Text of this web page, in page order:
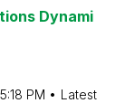
Dynami
PM
Latest